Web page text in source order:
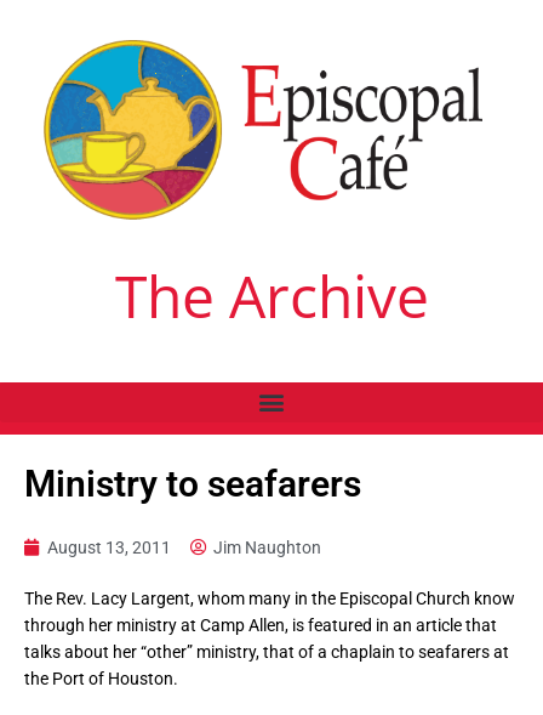
The Archive
Ministry to seafarers
August 13, 2011 Jim Naughton
The Rev. Lacy Largent, whom many in the Episcopal Church know
through her ministry at Camp Allen, is featured in an article that
talks about her “other” ministry, that of a chaplain to seafarers at
the Port of Houston.